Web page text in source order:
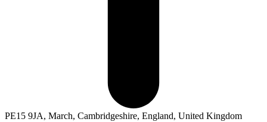
PE15 9JA, March, Cambridgeshire, England, United Kingdom